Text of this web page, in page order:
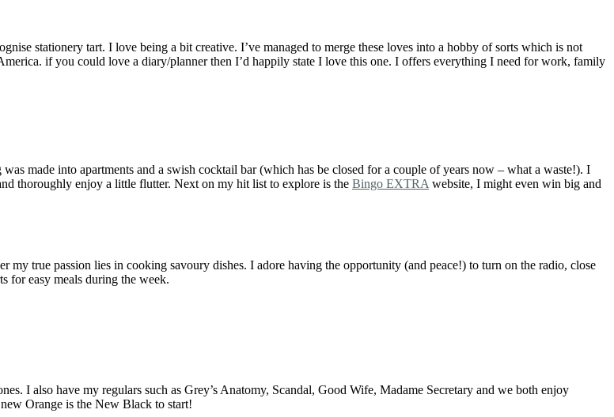
stationery tart. I love being a bit creative. I’ve managed to merge these loves into a hobby of sorts which is not
if you could love a diary/planner then I’d happily state I love this one. I offers everything I need for work, family
made into apartments and a swish cocktail bar (which has be closed for a couple of years now – what a waste!). I
thoroughly enjoy a little flutter. Next on my hit list to explore is the Bingo EXTRA website, I might even win big and
true passion lies in cooking savoury dishes. I adore having the opportunity (and peace!) to turn on the radio, close
for easy meals during the week.
I also have my regulars such as Grey’s Anatomy, Scandal, Good Wife, Madame Secretary and we both enjoy
Orange is the New Black to start!